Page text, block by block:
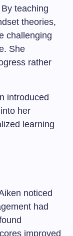
By teaching
theories,
challenging
She
rather
introduced
her
learning
noticed
had
improved